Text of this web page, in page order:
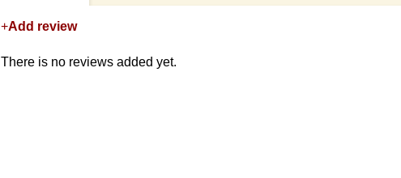
+Add review
There is no reviews added yet.